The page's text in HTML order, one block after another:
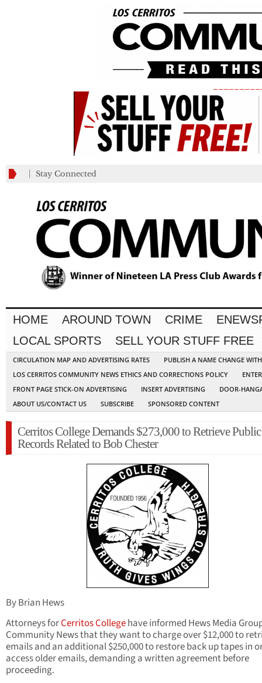
Stay Connected
HOME AROUND TOWN CRIME
LOCAL SPORTS
SELL YOUR STUFF FREE
CIRCULATION MAP AND ADVERTISING RATES
PUBLISH A NAME CHANGE
LOS CERRITOS COMMUNITY NEWS ETHICS AND CORRECTIONS POLICY
FRONT PAGE STICK-ON ADVERTISING
INSERT ADVERTISING
DOOR-
ABOUT US/CONTACT US
SUBSCRIBE SPONSORED CONTENT
Cerritos College Demands $273,000 to Retrieve Public
Records Related to Bob Chester
By Brian Hews
Attorneys forCerritos Collegehave informed Hews Media
Community News that they want to charge over $12,000 to
emails and an additional $250,000 to restore back up tapes in
access older emails, demanding a written agreement before
proceeding.